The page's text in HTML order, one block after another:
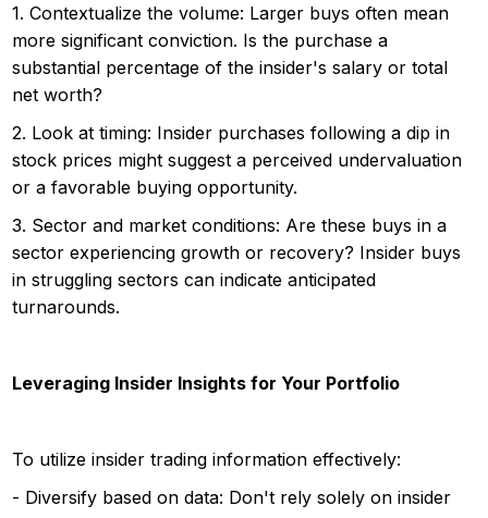
1. Contextualize the volume: Larger buys often mean
more significant conviction. Is the purchase a
substantial percentage of the insider's salary or total
net worth?
2. Look at timing: Insider purchases following a dip in
stock prices might suggest a perceived undervaluation
or a favorable buying opportunity.
3. Sector and market conditions: Are these buys in a
sector experiencing growth or recovery? Insider buys
in struggling sectors can indicate anticipated
turnarounds.
Leveraging Insider Insights for Your Portfolio
To utilize insider trading information effectively:
- Diversify based on data: Don't rely solely on insider